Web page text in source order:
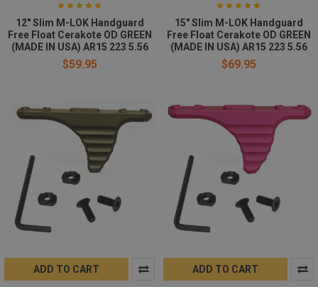
12" Slim M-LOK Handguard
Free Float Cerakote OD GREEN
(MADE IN USA) AR15 223 5.56
$59.95
15" Slim M-LOK Handguard
Free Float Cerakote OD GREEN
(MADE IN USA) AR15 223 5.56
$69.95
ADD TO CART ADD TO CART